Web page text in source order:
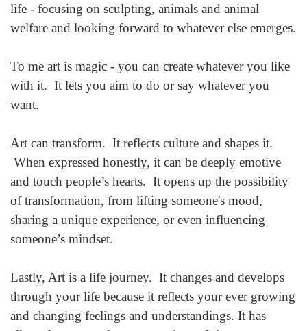
life - focusing on sculpting, animals and animal
welfare and looking forward to whatever else emerges.
To me art is magic - you can create whatever you like
with it. It lets you aim to do or say whatever you
want.
Art can transform. It reflects culture and shapes it.
When expressed honestly, it can be deeply emotive
and touch people’s hearts. It opens up the possibility
of transformation, from lifting someone's mood,
sharing a unique experience, or even influencing
someone’s mindset.
Lastly, Art is a life journey. It changes and develops
through your life because it reflects your ever growing
and changing feelings and understandings. It has